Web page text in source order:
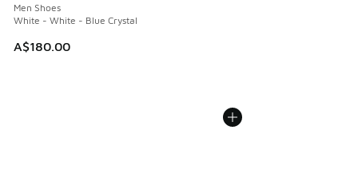
Men Shoes
White - White - Blue Crystal
A$180.00